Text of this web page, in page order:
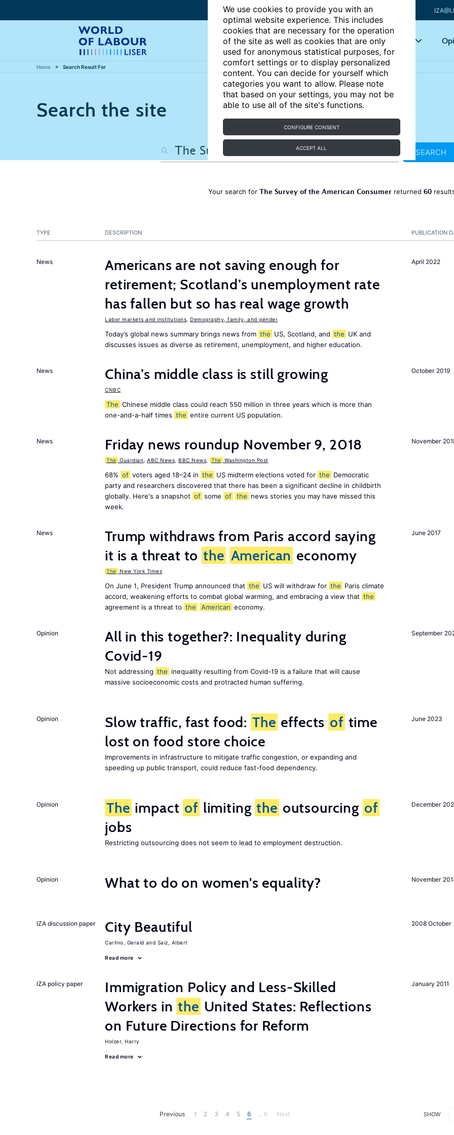
We use cookies to provide you with an
optimal website experience. This includes
cookies that are necessary for the operation
of the site as well as cookies that are only
used for anonymous statistical purposes, for
comfort settings or to display personalized
content. You can decide for yourself which
categories you want to allow. Please note
that based on your settings, you may not be
able to use all of the site's functions.
CONFIGURE CONSENT
ACCEPT ALL
Articles Key topics
Home Search Result For
Search the site
SEARCH
Your search for The Survey of the American Consumer returned 60
PUBLICATION
TYPE DESCRIPTION
April 2022
News
Americans are not saving enough for
retirement; Scotland’s unemployment rate
has fallen but so has real wage growth
Labor markets and institutions Demography, family, and gender
Today’s global news summary brings news from the US, Scotland, and the UK and
discusses issues as diverse as retirement, unemployment, and higher education.
October 2019
News China’s middle class is still growing
CNBC
The Chinese middle class could reach 550 million in three years which is more than
one-and-a-half times the entire current US population.
November
News Friday news roundup November 9, 2018
The Guardian ABC News BBC News The Washington Post
68% of voters aged 18–24 in the US midterm elections voted for the Democratic
party and researchers discovered that there has been a significant decline in childbirth
globally. Here's a snapshot of some of the news stories you may have missed this
week.
June 2017
News
Trump withdraws from Paris accord saying
it is a threat to the American economy
The New York Times
On June 1, President Trump announced that the US will withdraw for the Paris climate
accord, weakening efforts to combat global warming, and embracing a view that the
agreement is a threat to the American economy.
September
Opinion
All in this together?: Inequality during
Covid-19
Not addressing the inequality resulting from Covid-19 is a failure that will cause
massive socioeconomic costs and protracted human suffering.
June 2023
Opinion Slow traffic, fast food: The effects of time
lost on food store choice
Improvements in infrastructure to mitigate traffic congestion, or expanding and
speeding up public transport, could reduce fast-food dependency.
December
Opinion The impact of limiting the outsourcing of
jobs
Restricting outsourcing does not seem to lead to employment destruction.
November
Opinion What to do on women's equality?
2008 October
IZA discussion paper City Beautiful
Carlino, Gerald Saiz, Albert
Read more
January 2011
IZA policy paper
Immigration Policy and Less-Skilled
Workers in the United States: Reflections
on Future Directions for Reform
Holzer, Harry
Read more
SHOW
Previous 1 2 3 4 5 6 ... 6 Next